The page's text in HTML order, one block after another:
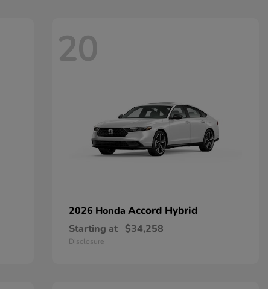
20
2026 Honda Accord Hybrid
Starting at $34,258
Disclosure